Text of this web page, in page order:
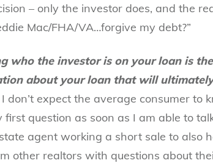
– only the investor does, and the
Mac/FHA/VA…forgive my debt?”
who the investor is on your loan is
about your loan that will
I don’t expect the average consumer to
first question as soon as I am able to
agent working a short sale to also
other realtors with questions about